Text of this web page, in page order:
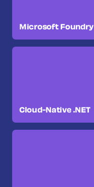
Microsoft Foundry
Cloud-Native .NET